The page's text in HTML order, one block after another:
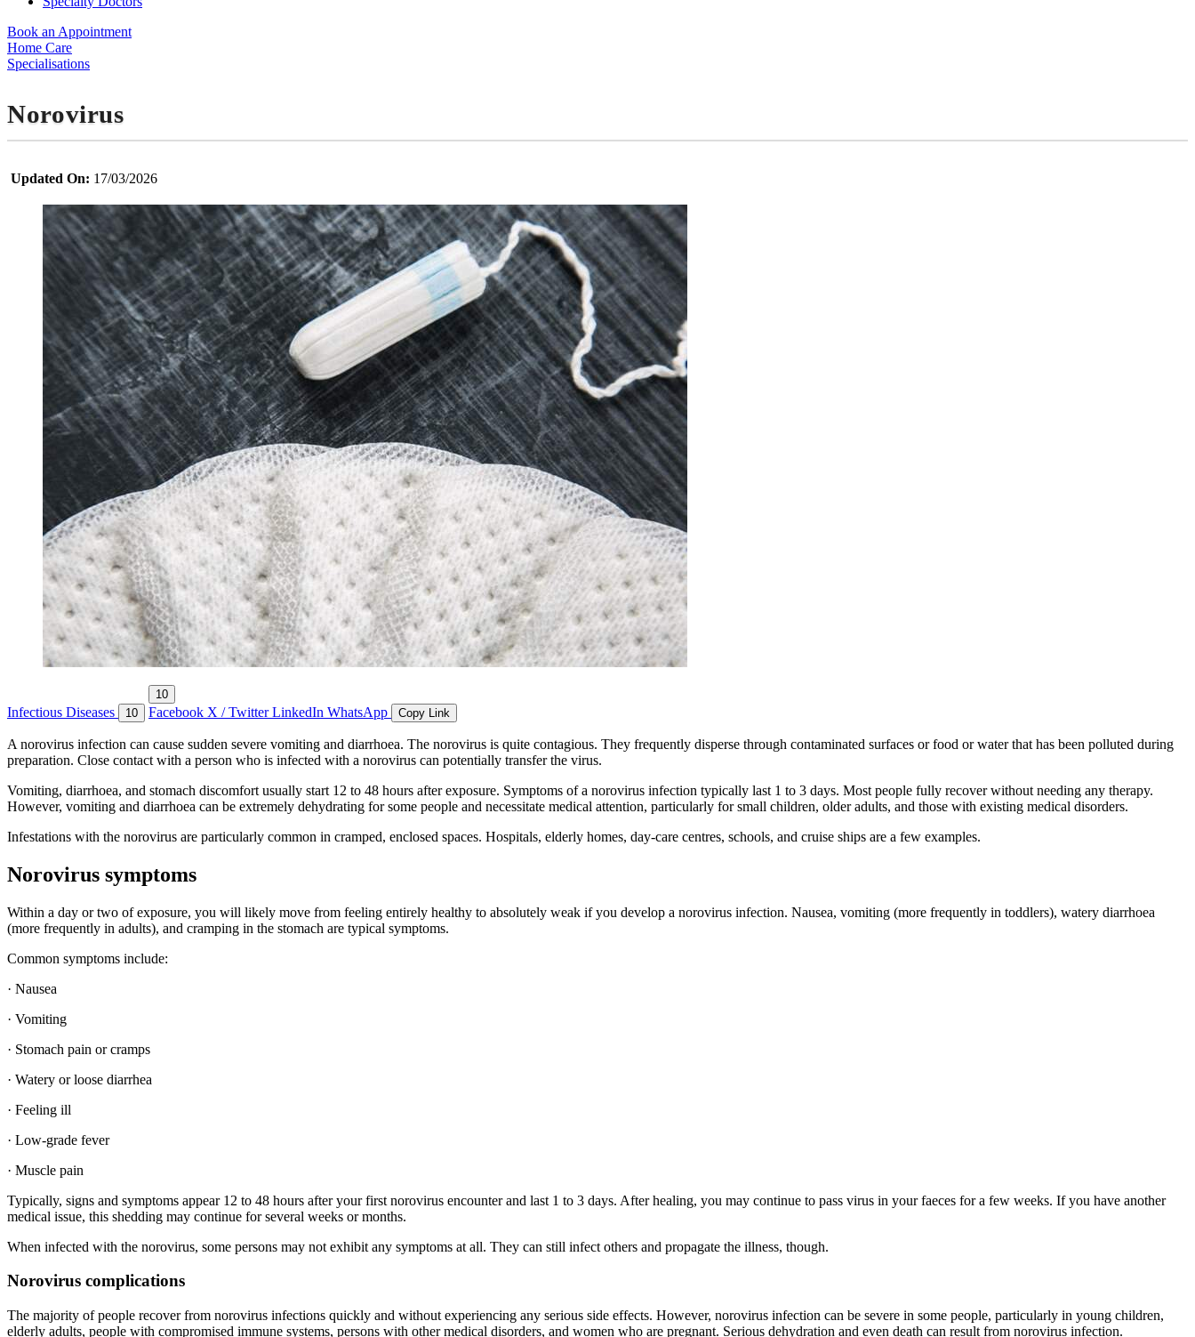
Book an Appointment
Home Care
Specialisations
Norovirus
Updated On: 17/03/2026
Infectious Diseases 10
10
Facebook X / TwitterLinkedIn WhatsApp Copy Link
A norovirus infection can cause sudden severe vomiting and diarrhoea. The norovirus is quite contagious. They frequently disperse through contaminated surfaces or food or water that has been polluted during
preparation. Close contact with a person who is infected with a norovirus can potentially transfer the virus.
Vomiting, diarrhoea, and stomach discomfort usually start 12 to 48 hours after exposure. Symptoms of a norovirus infection typically last 1 to 3 days. Most people fully recover without needing any therapy.
However, vomiting and diarrhoea can be extremely dehydrating for some people and necessitate medical attention, particularly for small children, older adults, and those with existing medical disorders.
Infestations with the norovirus are particularly common in cramped, enclosed spaces. Hospitals, elderly homes, day-care centres, schools, and cruise ships are a few examples.
Norovirus symptoms
Within a day or two of exposure, you will likely move from feeling entirely healthy to absolutely weak if you develop a norovirus infection. Nausea, vomiting (more frequently in toddlers), watery diarrhoea
(more frequently in adults), and cramping in the stomach are typical symptoms.
Common symptoms include:
· Nausea
· Vomiting
· Stomach pain or cramps
· Watery or loose diarrhea
· Feeling ill
· Low-grade fever
· Muscle pain
Typically, signs and symptoms appear 12 to 48 hours after your first norovirus encounter and last 1 to 3 days. After healing, you may continue to pass virus in your faeces for a few weeks. If you have another
medical issue, this shedding may continue for several weeks or months.
When infected with the norovirus, some persons may not exhibit any symptoms at all. They can still infect others and propagate the illness, though.
Norovirus complications
The majority of people recover from norovirus infections quickly and without experiencing any serious side effects. However, norovirus infection can be severe in some people, particularly in young children,
elderly adults, people with compromised immune systems, persons with other medical disorders, and women who are pregnant. Serious dehydration and even death can result from norovirus infection.